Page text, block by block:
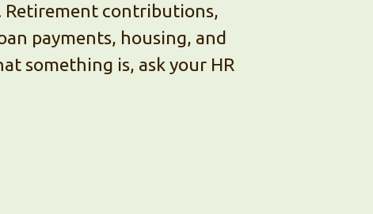
Retirement contributions,
payments, housing, and
something is, ask your HR